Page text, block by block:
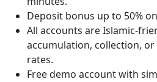
Deposit bonus up to 50%
All accounts are Islamic-
accumulation, collection,
rates.
Free demo account with